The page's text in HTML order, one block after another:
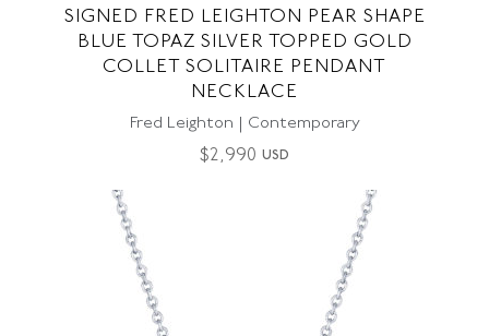
SIGNED FRED LEIGHTON PEAR SHAPE
BLUE TOPAZ SILVER TOPPED GOLD
COLLET SOLITAIRE PENDANT
NECKLACE
Fred Leighton | Contemporary
$2,990 USD